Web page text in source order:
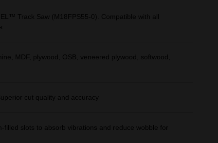
Track Saw (M18FPS55-0). Compatible with all
MDF, plywood, OSB, veneered plywood, softwood,
cut quality and accuracy
filled slots to absorb vibrations and reduce wobble for